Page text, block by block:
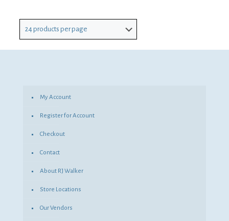
My Account
Register for Account
Checkout
Contact
About RJ Walker
Store Locations
Our Vendors